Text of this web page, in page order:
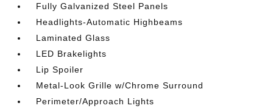
Fully Galvanized Steel Panels
Headlights-Automatic Highbeams
Laminated Glass
LED Brakelights
Lip Spoiler
Metal-Look Grille w/Chrome Surround
Perimeter/Approach Lights